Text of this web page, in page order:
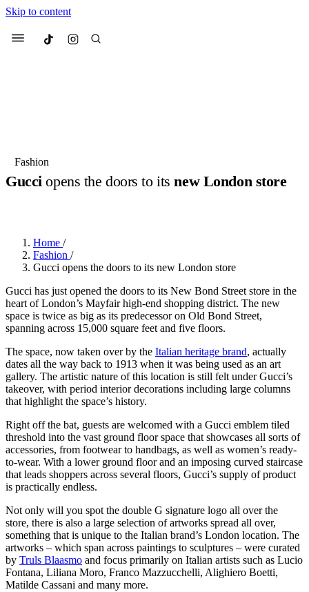
Skip to content
Menu Culted
Suggested Articles
3 months ago · 4 min read
Fashion
Gucciopens the doors to itsnew London store
Home /
Fashion /
Gucci opens the doors to its new London store
Gucci has just opened the doors to its New Bond Street store in the
heart of London’s Mayfair high-end shopping district. The new
space is twice as big as its predecessor on Old Bond Street,
spanning across 15,000 square feet and five floors.
The space, now taken over by the Italian heritage brand, actually
dates all the way back to 1913 when it was being used as an art
gallery. The artistic nature of this location is still felt under Gucci’s
takeover, with period interior decorations including large columns
that highlight the space’s history.
Right off the bat, guests are welcomed with a Gucci emblem tiled
threshold into the vast ground floor space that showcases all sorts of
accessories, from footwear to handbags, as well as women’s ready-
to-wear. With a lower ground floor and an imposing curved staircase
that leads shoppers across several floors, Gucci’s supply of product
is practically endless.
Not only will you spot the double G signature logo all over the
store, there is also a large selection of artworks spread all over,
something that is unique to the Italian brand’s London location. The
artworks – which span across paintings to sculptures – were curated
by Truls Blaasmo and focus primarily on Italian artists such as Lucio
Fontana, Liliana Moro, Franco Mazzucchelli, Alighiero Boetti,
Matilde Cassani and many more.